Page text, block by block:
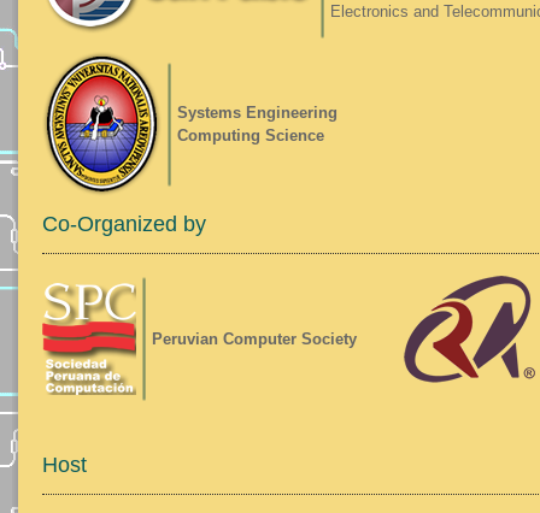
Electronics and
Systems Engineering
Computing Science
Co-Organized by
Peruvian Computer Society
Host